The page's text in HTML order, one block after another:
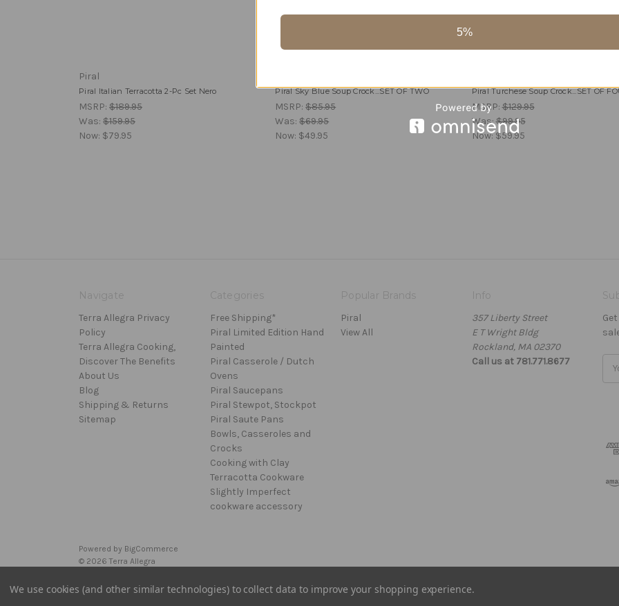
Piral
Piral Italian Terracotta 2-Pc Set Nero
MSRP: $189.95
Was: $159.95
Now: $79.95
Piral Sky Blue Soup Crock...SET OF TWO
MSRP:$85.95
Was:$69.95
Now: $49.95
Piral Turchese Soup Crock...SET OF
MSRP:$129.95
Was:$99.95
Now:$59.95
Navigate
Terra Allegra Privacy
Policy
Terra Allegra Cooking,
Discover The Benefits
About Us
Blog
Shipping & Returns
Sitemap
Categories
Free Shipping*
Piral Limited Edition Hand
Painted
Piral Casserole / Dutch
Ovens
Piral Saucepans
Piral Stewpot, Stockpot
Piral Saute Pans
Bowls, Casseroles and
Crocks
Cooking with Clay
Terracotta Cookware
Slightly Imperfect
cookware accessory
Popular Brands
Piral
View All
Info
357 Liberty Street
E T Wright Bldg
Rockland, MA 02370
Call us at 781.771.8677
Powered by BigCommerce
© 2026 Terra Allegra
We use cookies (and other similar technologies) to collect data to improve your shopping experience.
5%